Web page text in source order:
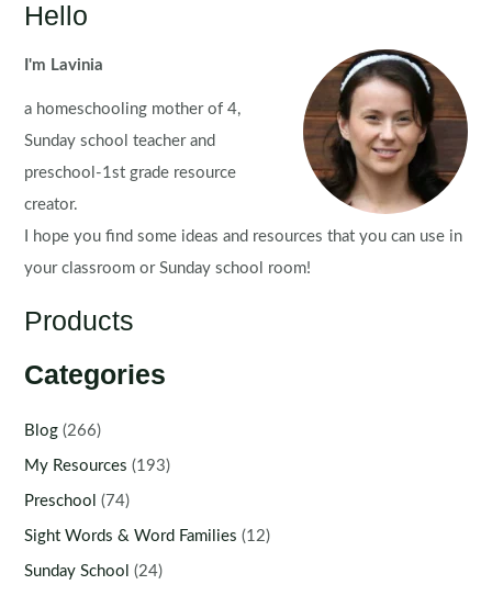
Hello
I'm Lavinia
a homeschooling mother of 4,
Sunday school teacher and
preschool-1st grade resource
creator.
I hope you find some ideas and resources that you can use in
your classroom or Sunday school room!
Products
Categories
Blog (266)
My Resources (193)
Preschool (74)
Sight Words & Word Families (12)
Sunday School (24)